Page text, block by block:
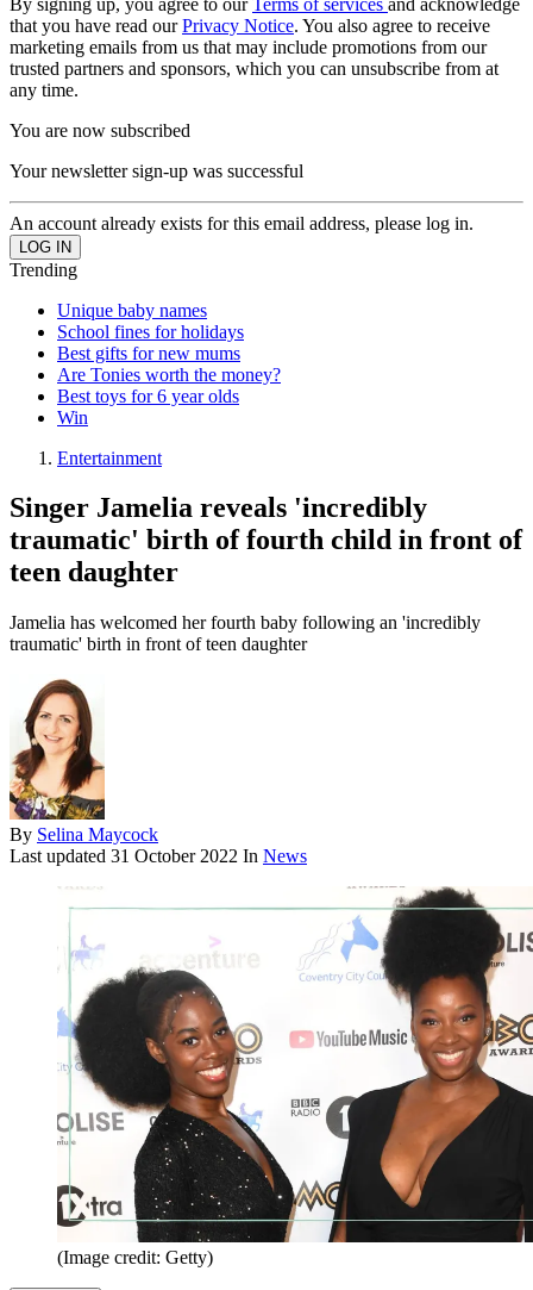
that you have read ourPrivacy Notice. You also agree to receive
marketing emails from us that may include promotions from our
trusted partners and sponsors, which you can unsubscribe from at
any time.
You are now subscribed
Your newsletter sign-up was successful
An account already exists for this email address, please log in.
Trending
Unique baby names
School fines for holidays
Best gifts for new mums
Are Tonies worth the money?
Best toys for 6 year olds
Win
Entertainment
Singer Jamelia reveals 'incredibly
traumatic' birth of fourth child in front of
teen daughter
Jamelia has welcomed her fourth baby following an 'incredibly
traumatic' birth in front of teen daughter
By Selina Maycock
Last updated 31 October 2022 In News
(Image credit: Getty)